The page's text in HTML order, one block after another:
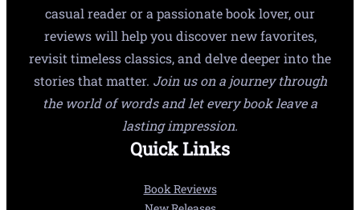
casual reader or a passionate book lover, our
reviews will help you discover new favorites,
revisit timeless classics, and delve deeper into the
stories that matter. Join us on a journey through
the world of words and let every book leave a
lasting impression.
Quick Links
Book Reviews